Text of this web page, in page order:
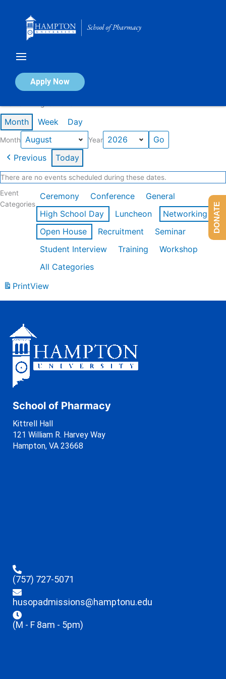
Apply Now
Calendar of Events
Month Week Day
Month Year
Previous Today
There are no events scheduled during these dates.
Event
Categories
Ceremony Conference
General
High School Day
Luncheon
Networking
Open House
Recruitment
Seminar
Student Interview
Training
Workshop
All Categories
PrintView
School of Pharmacy
Kittrell Hall
121 William R. Harvey Way
Hampton, VA 23668
(757) 727-5071
husopadmissions@hamptonu.edu
(M - F 8am - 5pm)
DONATE